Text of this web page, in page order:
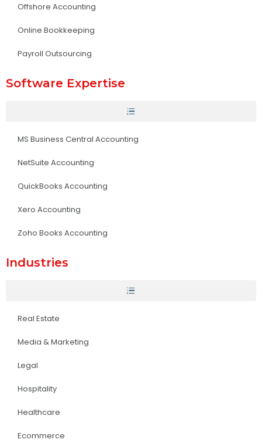
Offshore Accounting
Online Bookkeeping
Payroll Outsourcing
Software Expertise
MS Business Central Accounting
NetSuite Accounting
QuickBooks Accounting
Xero Accounting
Zoho Books Accounting
Industries
Real Estate
Media & Marketing
Legal
Hospitality
Healthcare
Ecommerce